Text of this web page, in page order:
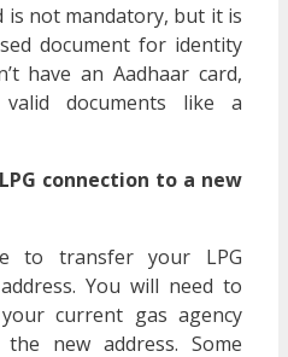
is not mandatory, but it is
document for identity
have an Aadhaar card,
documents like a
connection to a new
to transfer your LPG
You will need to
current gas agency
new address. Some